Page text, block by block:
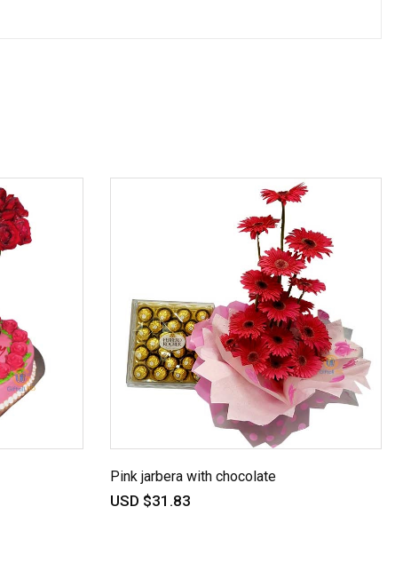
Pink jarbera with chocolate
USD $31.83